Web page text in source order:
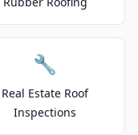
🔧
Real Estate Roof
Inspections